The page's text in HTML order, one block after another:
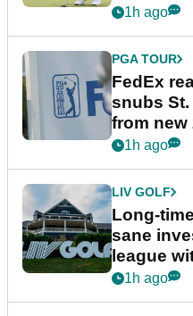
1h ago
PGA TOUR
FedEx
snubs
from new
Series
1h ago
LIV GOLF
Long-
sane
league
1h ago